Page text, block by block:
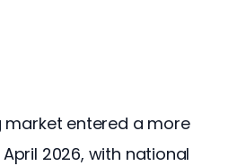
market entered a more
2026, with national